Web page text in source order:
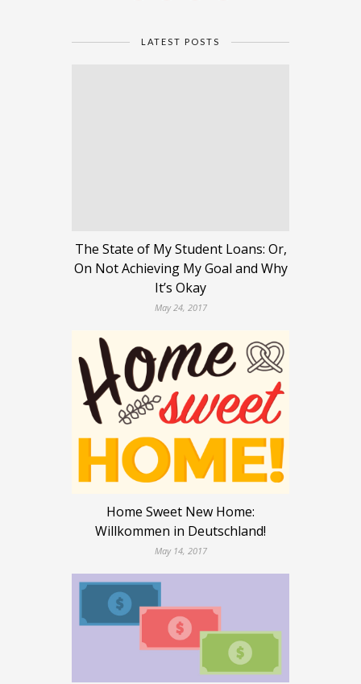
LATEST POSTS
The State of My Student Loans: Or,
On Not Achieving My Goal and Why
It’s Okay
May 24, 2017
Home Sweet New Home:
Willkommen in Deutschland!
May 14, 2017